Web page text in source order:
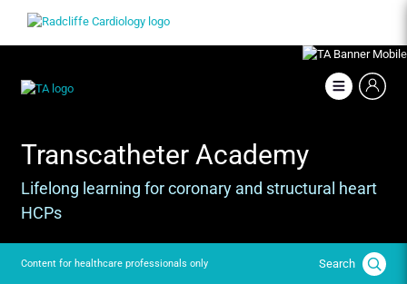
main
Image
Transcatheter Academy
Lifelong learning for coronary and structural heart
HCPs
Content for healthcare professionals only Search